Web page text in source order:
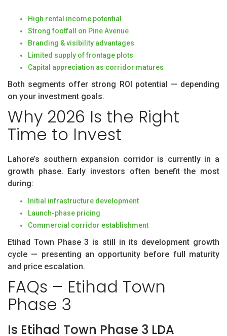
High rental income potential
Strong footfall on Pine Avenue
Branding & visibility advantages
Limited supply of frontage plots
Capital appreciation as corridor matures
Both segments offer strong ROI potential — depending
on your investment goals.
Why 2026 Is the Right
Time to Invest
Lahore’s southern expansion corridor is currently in a
growth phase. Early investors often benefit the most
during:
Initial infrastructure development
Launch-phase pricing
Commercial corridor establishment
Etihad Town Phase 3 is still in its development growth
cycle — presenting an opportunity before full maturity
and price escalation.
FAQs – Etihad Town
Phase 3
Is Etihad Town Phase 3 LDA